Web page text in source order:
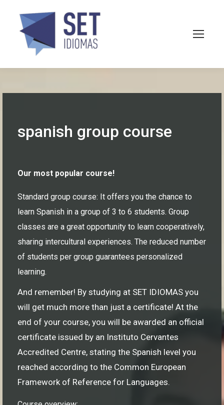
spanish group course
Our most popular course!
Standard group course: It offers you the chance to
learn Spanish in a group of 3 to 6 students. Group
classes are a great opportunity to learn cooperatively,
sharing intercultural experiences. The reduced number
of students per group guarantees personalized
learning.
And remember! By studying at SET IDIOMAS you
will get much more than just a certificate! At the
end of your course, you will be awarded an official
certificate issued by an Instituto Cervantes
Accredited Centre, stating the Spanish level you
reached according to the Common European
Framework of Reference for Languages.